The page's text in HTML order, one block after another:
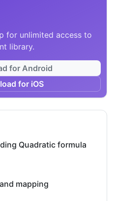
for unlimited access to
library.
for Android
for iOS
Quadratic formula
mapping